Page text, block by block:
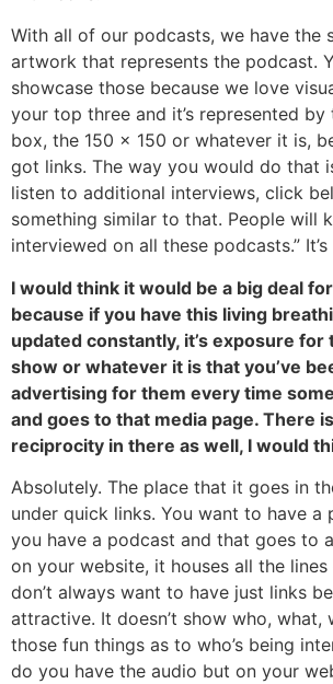
With all of our podcasts, we have the
artwork that represents the podcast.
showcase those because we love
your top three and it’s represented
box, the 150 x 150 or whatever it is,
got links. The way you would do that
listen to additional interviews, click
something similar to that. People will
interviewed on all these podcasts.”
I would think it would be a big deal
because if you have this living
updated constantly, it’s exposure for
show or whatever it is that you’ve
advertising for them every time
and goes to that media page. There
reciprocity in there as well, I would
Absolutely. The place that it goes in
under quick links. You want to have a
you have a podcast and that goes to
on your website, it houses all the
don’t always want to have just links
attractive. It doesn’t show who, what,
those fun things as to who’s being
do you have the audio but on your